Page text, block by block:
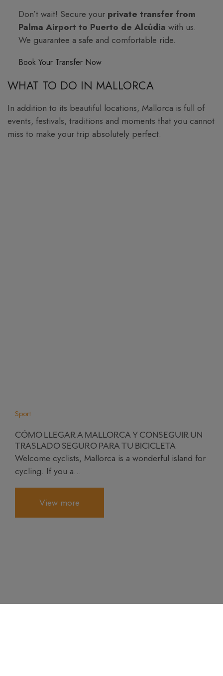
Don’t wait! Secure your private transfer from
Palma Airport to Puerto de Alcúdia with us.
We guarantee a safe and comfortable ride.
Book Your Transfer Now
WHAT TO DO IN MALLORCA
In addition to its beautiful locations, Mallorca is full of
events, festivals, traditions and moments that you cannot
miss to make your trip absolutely perfect.
Sport
CÓMO LLEGAR A MALLORCA Y CONSEGUIR UN
TRASLADO SEGURO PARA TU BICICLETA
Welcome cyclists, Mallorca is a wonderful island for
cycling. If you a...
View more